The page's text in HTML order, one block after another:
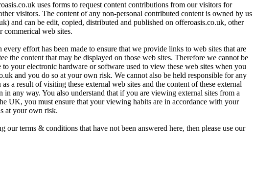
uses forms to request content contributions from our visitors for
visitors. The content of any non-personal contributed content is owned by us
and can be edit, copied, distributed and published on offeroasis.co.uk, other
commerical web sites.
every effort has been made to ensure that we provide links to web sites that are
the content that may be displayed on those web sites. Therefore we cannot be
your electronic hardware or software used to view these web sites when you
and you do so at your own risk. We cannot also be held responsible for any
a result of visiting these external web sites and the content of these external
in any way. You also understand that if you are viewing external sites from a
UK, you must ensure that your viewing habits are in accordance with your
at your own risk.
our terms & conditions that have not been answered here, then please use our